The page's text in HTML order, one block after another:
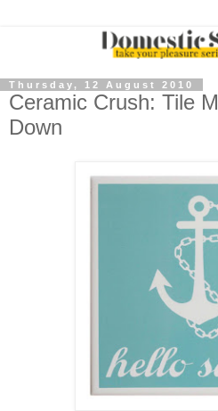
Thursday, 12 August 2010
Ceramic Crush: Tile
Down